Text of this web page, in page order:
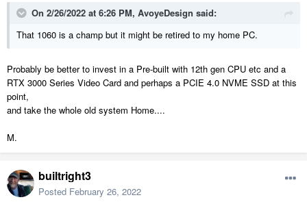
On 2/26/2022 at 6:26 PM, AvoyeDesign said:
That 1060 is a champ but it might be retired to my home PC.
Probably be better to invest in a Pre-built with 12th gen CPU etc and a
RTX 3000 Series Video Card and perhaps a PCIE 4.0 NVME SSD at this
point,
and take the whole old system Home....
M.
builtright3
Posted February 26, 2022